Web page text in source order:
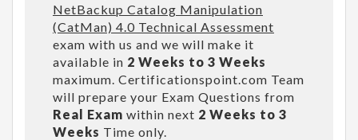
NetBackup Catalog Manipulation
(CatMan) 4.0 Technical Assessment
exam with us and we will make it
available in 2 Weeks to 3 Weeks
maximum. Certificationspoint.com Team
will prepare your Exam Questions from
Real Exam within next 2 Weeks to 3
Weeks Time only.